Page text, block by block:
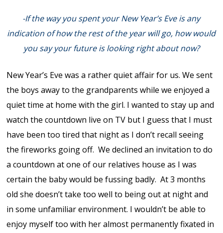
-If the way you spent your New Year’s Eve is any
indication of how the rest of the year will go, how would
you say your future is looking right about now?
New Year’s Eve was a rather quiet affair for us. We sent
the boys away to the grandparents while we enjoyed a
quiet time at home with the girl. I wanted to stay up and
watch the countdown live on TV but I guess that I must
have been too tired that night as I don’t recall seeing
the fireworks going off. We declined an invitation to do
a countdown at one of our relatives house as I was
certain the baby would be fussing badly. At 3 months
old she doesn’t take too well to being out at night and
in some unfamiliar environment. I wouldn’t be able to
enjoy myself too with her almost permanently fixated in